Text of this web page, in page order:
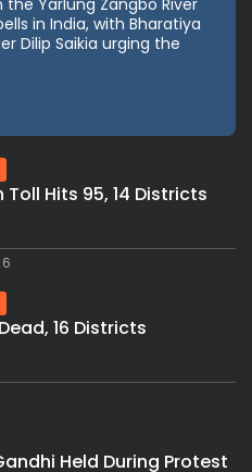
in India, with Bharatiya
Dilip Saikia urging the
Hits 95, 14 Districts
16 Districts
Held During Protest